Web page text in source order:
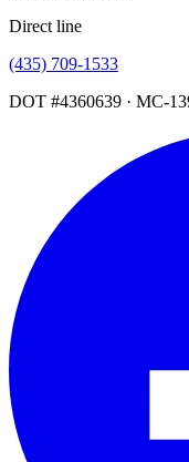
Direct line
(435) 709-1533
DOT #4360639 · MC-